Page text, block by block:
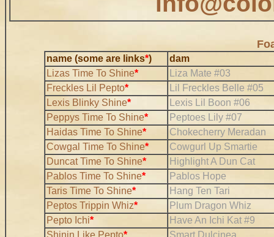
name (some are links*)
dam
Lizas Time To Shine*
Liza Mate #03
Freckles Lil Pepto*
Lil Freckles Belle #05
Lexis Blinky Shine*
Lexis Lil Boon #06
Peppys Time To Shine*
Peptoes Lily #07
Haidas Time To Shine*
Chokecherry Meradan
Cowgal Time To Shine*
Cowgurl Up Smartie
Duncat Time To Shine*
Highlight A Dun Cat
Pablos Time To Shine*
Pablos Hope
Taris Time To Shine*
Hang Ten Tari
Peptos Trippin Whiz*
Plum Dragon Whiz
Pepto Ichi*
Have An Ichi Kat #9
Shinin Like Pepto*
Smart Dulcinea